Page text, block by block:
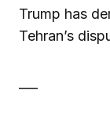
Trump has
Tehran’s